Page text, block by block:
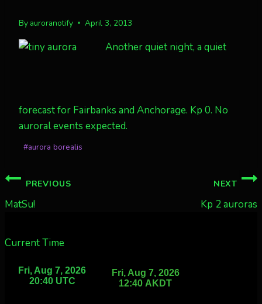
By auroranotify April 3, 2013
Another quiet night, a quiet
forecast for Fairbanks and Anchorage. Kp 0. No
auroral events expected.
Post
#aurora borealis
Post
navigation
PREVIOUS
MatSu!
NEXT
Kp 2 auroras
Current Time